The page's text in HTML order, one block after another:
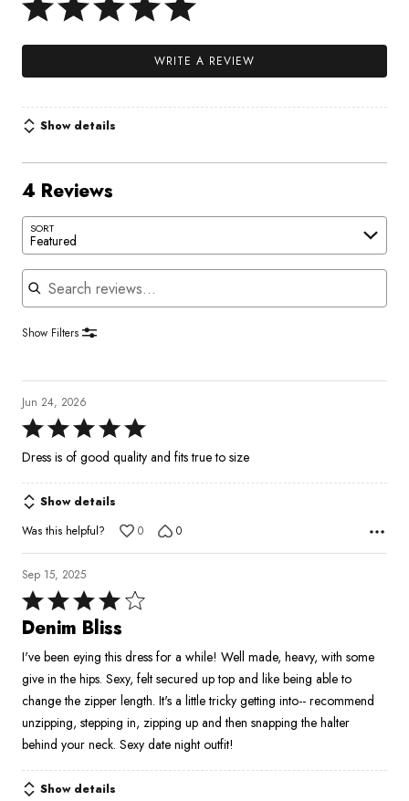
WRITE A REVIEW
Show details
4 Reviews
SORT
Featured
Search reviews
Show Filters
Jun 24, 2026
Rated
5
of
5
Dress is of good quality and fits true to size
Show details
Was this helpful?
0 0
Sep 15, 2025
Rated
4
of
5
Denim Bliss
I've been eying this dress for a while! Well made, heavy, with some
give in the hips. Sexy, felt secured up top and like being able to
change the zipper length. It's a little tricky getting into-- recommend
unzipping, stepping in, zipping up and then snapping the halter
behind your neck. Sexy date night outfit!
Show details